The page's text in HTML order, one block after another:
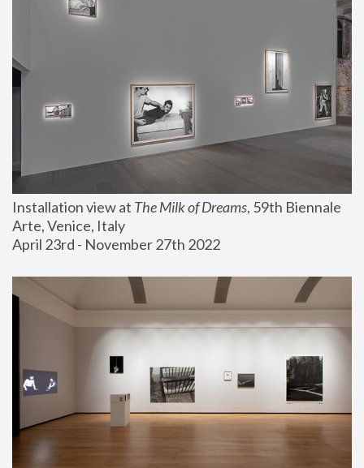
Installation view at The Milk of Dreams, 59th Biennale
Arte, Venice, Italy
April 23rd - November 27th 2022